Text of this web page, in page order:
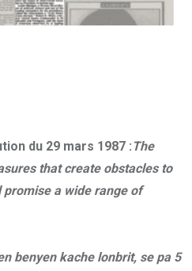
du 29 mars 1987 : The
that create obstacles to
a wide range of
benyen kache lonbrit, se pa 5